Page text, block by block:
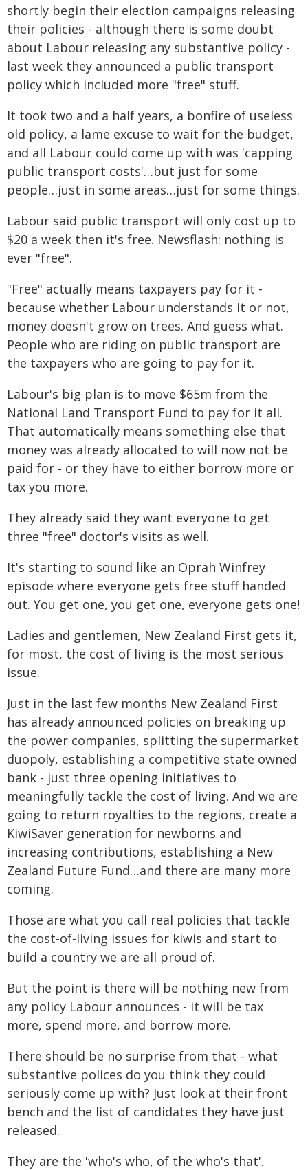
shortly begin their election campaigns releasing
their policies - although there is some doubt
about Labour releasing any substantive policy -
last week they announced a public transport
policy which included more "free" stuff.
It took two and a half years, a bonfire of useless
old policy, a lame excuse to wait for the budget,
and all Labour could come up with was 'capping
public transport costs'…but just for some
people…just in some areas…just for some things.
Labour said public transport will only cost up to
$20 a week then it's free. Newsflash: nothing is
ever "free".
"Free" actually means taxpayers pay for it -
because whether Labour understands it or not,
money doesn't grow on trees. And guess what.
People who are riding on public transport are
the taxpayers who are going to pay for it.
Labour's big plan is to move $65m from the
National Land Transport Fund to pay for it all.
That automatically means something else that
money was already allocated to will now not be
paid for - or they have to either borrow more or
tax you more.
They already said they want everyone to get
three "free" doctor's visits as well.
It's starting to sound like an Oprah Winfrey
episode where everyone gets free stuff handed
out. You get one, you get one, everyone gets one!
Ladies and gentlemen, New Zealand First gets it,
for most, the cost of living is the most serious
issue.
Just in the last few months New Zealand First
has already announced policies on breaking up
the power companies, splitting the supermarket
duopoly, establishing a competitive state owned
bank - just three opening initiatives to
meaningfully tackle the cost of living. And we are
going to return royalties to the regions, create a
KiwiSaver generation for newborns and
increasing contributions, establishing a New
Zealand Future Fund…and there are many more
coming.
Those are what you call real policies that tackle
the cost-of-living issues for kiwis and start to
build a country we are all proud of.
But the point is there will be nothing new from
any policy Labour announces - it will be tax
more, spend more, and borrow more.
There should be no surprise from that - what
substantive polices do you think they could
seriously come up with? Just look at their front
bench and the list of candidates they have just
released.
They are the 'who's who, of the who's that'.